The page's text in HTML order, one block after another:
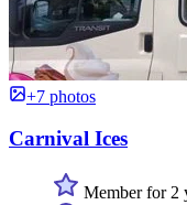
+7 photos
Carnival Ices
Member for 2